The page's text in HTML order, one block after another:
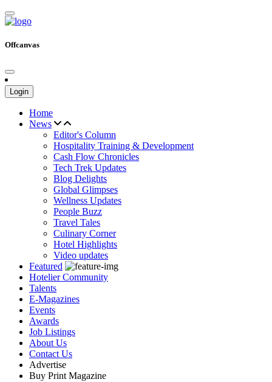
Offcanvas
Login
Home
News
Editor's Column
Hospitality Training & Development
Cash Flow Chronicles
Tech Trek Updates
Blog Delights
Global Glimpses
Wellness Updates
People Buzz
Travel Tales
Culinary Corner
Hotel Highlights
Video updates
Featured
Hotelier Community
Talents
E-Magazines
Events
Awards
Job Listings
About Us
Contact Us
Advertise
Buy Print Magazine